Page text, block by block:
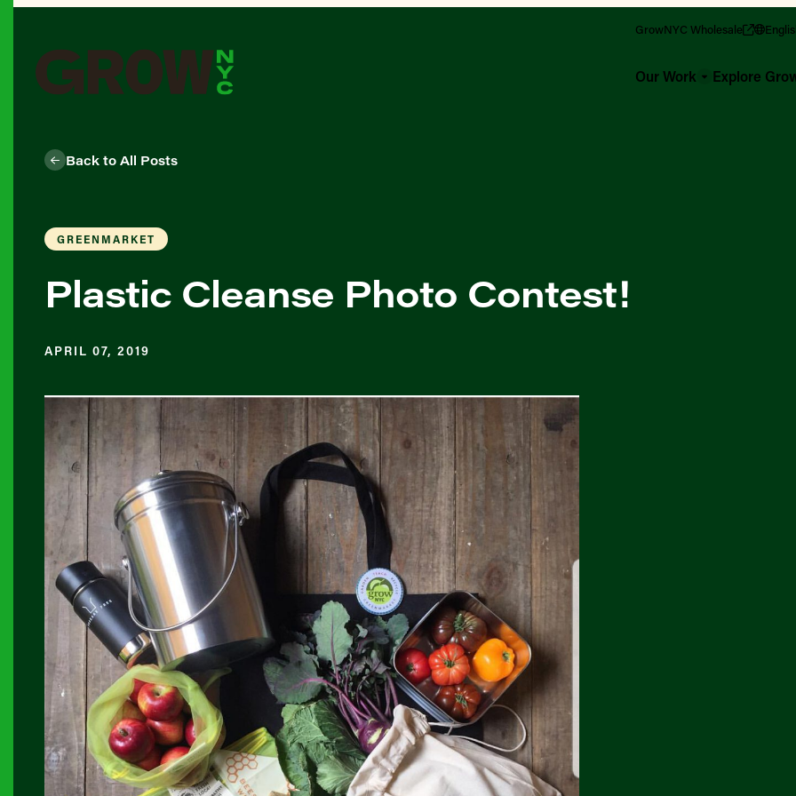
GrowNYC Wholesale
Our Work Explore
Back to All Posts
GREENMARKET
Plastic Cleanse Photo Contest!
APRIL 07, 2019